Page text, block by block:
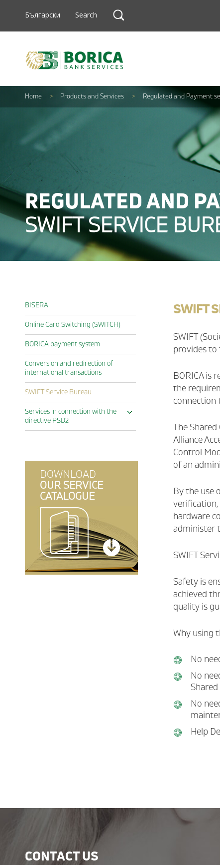
Български Search
Search
Search
Home > Products and Services > Regulated and Payment
REGULATED AND
SWIFT SERVICE
BISERA
Online Card Switching (SWITCH)
BORICA payment system
Conversion and redirection of
international transactions
SWIFT Service Bureau
Services in connection with the
directive PSD2
Expand
Access to Account Gateway
Publishing of Additional
interfaces (API)
DOWNLOAD
OUR SERVICE
CATALOGUE
SWIFT
SWIFT
provides to
BORICA is
the
connection
The
Alliance
Control
of an
By the use
verification,
hardware
administer
SWIFT
Safety is
achieved
quality is
Why using
No
No
No
Help
CONTACT US